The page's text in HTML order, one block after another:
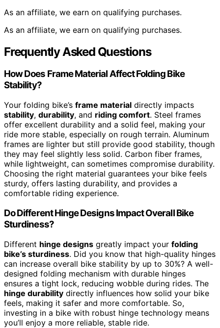
As an affiliate, we earn on qualifying purchases.
As an affiliate, we earn on qualifying purchases.
Frequently Asked Questions
How Does Frame Material Affect Folding Bike
Stability?
Your folding bike’s frame material directly impacts
stability, durability, and riding comfort. Steel frames
offer excellent durability and a solid feel, making your
ride more stable, especially on rough terrain. Aluminum
frames are lighter but still provide good stability, though
they may feel slightly less solid. Carbon fiber frames,
while lightweight, can sometimes compromise durability.
Choosing the right material guarantees your bike feels
sturdy, offers lasting durability, and provides a
comfortable riding experience.
Do Different Hinge Designs Impact Overall Bike
Sturdiness?
Different hinge designs greatly impact your folding
bike’s sturdiness. Did you know that high-quality hinges
can increase overall bike stability by up to 30%? A well-
designed folding mechanism with durable hinges
ensures a tight lock, reducing wobble during rides. The
hinge durability directly influences how solid your bike
feels, making it safer and more comfortable. So,
investing in a bike with robust hinge technology means
you’ll enjoy a more reliable, stable ride.